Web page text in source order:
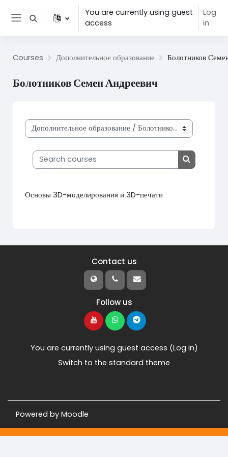
Skip to main content
Toggle search input
You are currently using guest
access
Log
in
Courses Дополнительное образование Болотников
Болотников Семен Андреевич
Course categories
Search courses
Search
Основы 3D-моделирования и 3D-печати
Contact us
Follow us
You are currently using guest access (Log in)
Switch to the standard theme
Powered by Moodle